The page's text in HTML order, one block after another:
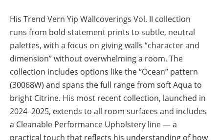
His Trend Vern Yip Wallcoverings Vol. II collection
runs from bold statement prints to subtle, neutral
palettes, with a focus on giving walls “character and
dimension” without overwhelming a room. The
collection includes options like the “Ocean” pattern
(30068W) and spans the full range from soft Aqua to
bright Citrine. His most recent collection, launched in
2024–2025, extends to all room surfaces and includes
a Cleanable Performance Upholstery line — a
practical touch that reflects his understanding of how